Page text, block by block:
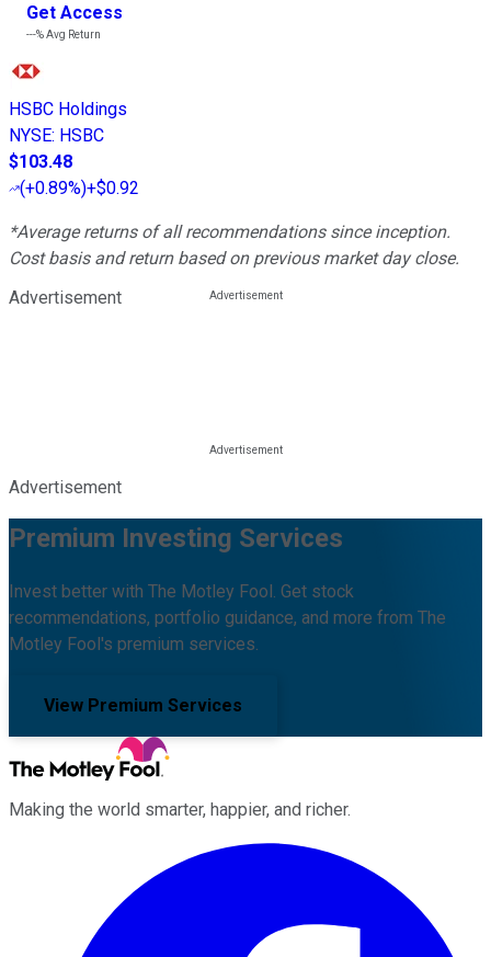
Get Access
---%Avg Return
HSBC Holdings
NYSE: HSBC
$103.48
(+0.89%)+$0.92
*Average returns of all recommendations since inception.
Cost basis and return based on previous market day close.
Advertisement
Advertisement
Premium Investing Services
Invest better with The Motley Fool. Get stock
recommendations, portfolio guidance, and more from The
Motley Fool's premium services.
View Premium Services
Making the world smarter, happier, and richer.